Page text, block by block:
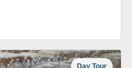
Day Tour